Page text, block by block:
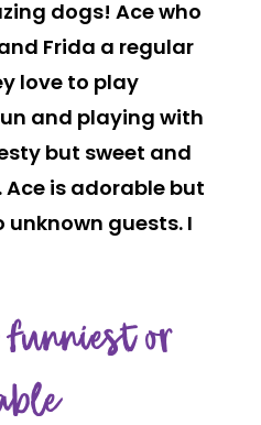
dogs! Ace who
Frida a regular
love to play
and playing with
but sweet and
Ace is adorable but
unknown guests. I
or